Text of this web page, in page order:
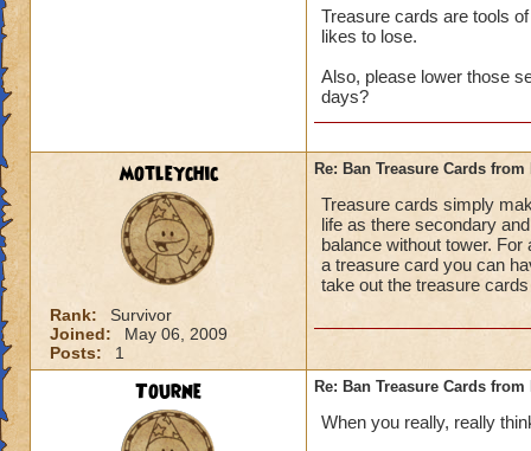
Treasure cards are tools
likes to lose.
Also, please lower those
days?
motleychic
Rank:
Survivor
Joined:
May 06, 2009
Posts:
1
Re: Ban Treasure Cards
Treasure cards simply
life as there secondary
balance without tower.
a treasure card you can
take out the treasure
Tourne Re: Ban Treasure Cards
When you really, really